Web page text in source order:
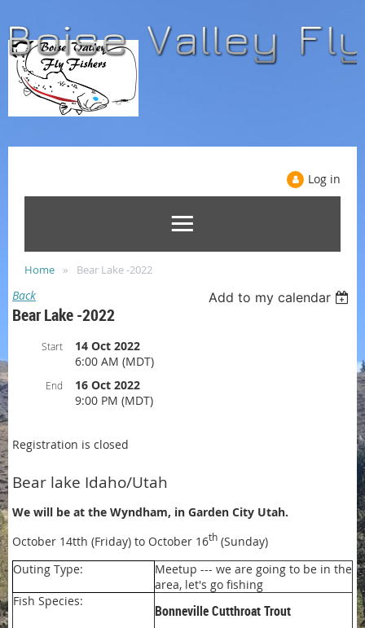
Log in
Home Bear Lake -2022
Back Add to my calendar
Bear Lake -2022
Start
14 Oct 2022
6:00 AM (MDT)
End
16 Oct 2022
9:00 PM (MDT)
Registration is closed
Bear lake Idaho/Utah
We will be at the Wyndham, in Garden City Utah.
October 14tth (Friday) to October 16th (Sunday)
Outing Type:
Meetup --- we are going to be in the
area, let's go fishing
Fish Species:
Bonneville Cutthroat Trout